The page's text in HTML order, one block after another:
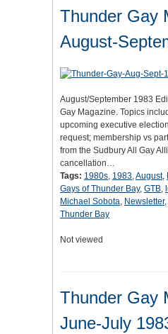
Thunder Gay
August-
August/September 1983
Gay Magazine. Topics
upcoming executive
request; membership vs
from the Sudbury All Gay
cancellation…
Tags: 1980s, 1983,August,
Gays of Thunder Bay, GTB,
Michael Sobota, Newsletter,
Thunder Bay
Not viewed
Thunder Gay
June-July